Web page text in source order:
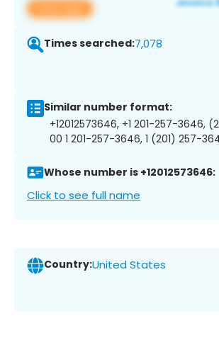
View app
Times searched:7,078
Similar number format:
+12012573646, +1 201-257-3646,
00 1 201-257-3646, 1 (201) 257-
Whose number is +12012573646:
Click to see full name
Country:United States